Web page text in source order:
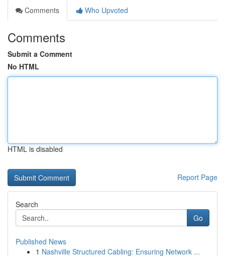
Comments
Who Upvoted
Comments
Submit a Comment
No HTML
HTML is disabled
Report Page
Search
Go
Published News
1 Nashville Structured Cabling: Ensuring Network ...